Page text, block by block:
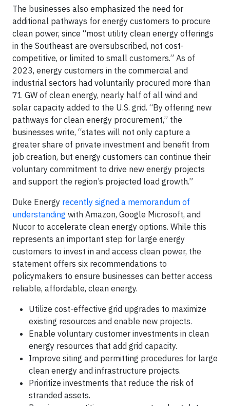
The businesses also emphasized the need for
additional pathways for energy customers to procure
clean power, since “most utility clean energy offerings
in the Southeast are oversubscribed, not cost-
competitive, or limited to small customers.” As of
2023, energy customers in the commercial and
industrial sectors had voluntarily procured more than
71 GW of clean energy, nearly half of all wind and
solar capacity added to the U.S. grid. “By offering new
pathways for clean energy procurement,” the
businesses write, “states will not only capture a
greater share of private investment and benefit from
job creation, but energy customers can continue their
voluntary commitment to drive new energy projects
and support the region’s projected load growth.”
Duke Energy recently signed a memorandum of
understanding with Amazon, Google Microsoft, and
Nucor to accelerate clean energy options. While this
represents an important step for large energy
customers to invest in and access clean power, the
statement offers six recommendations to
policymakers to ensure businesses can better access
reliable, affordable, clean energy.
Utilize cost-effective grid upgrades to maximize
existing resources and enable new projects.
Enable voluntary customer investments in clean
energy resources that add grid capacity.
Improve siting and permitting procedures for large
clean energy and infrastructure projects.
Prioritize investments that reduce the risk of
stranded assets.